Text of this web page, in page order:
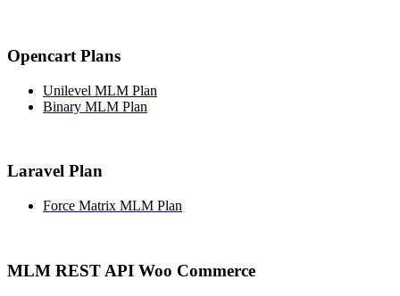
Opencart Plans
Unilevel MLM Plan
Binary MLM Plan
Laravel Plan
Force Matrix MLM Plan
MLM REST API Woo Commerce